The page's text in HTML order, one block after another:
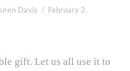
Davis
February 2,
gift. Let us all use it to